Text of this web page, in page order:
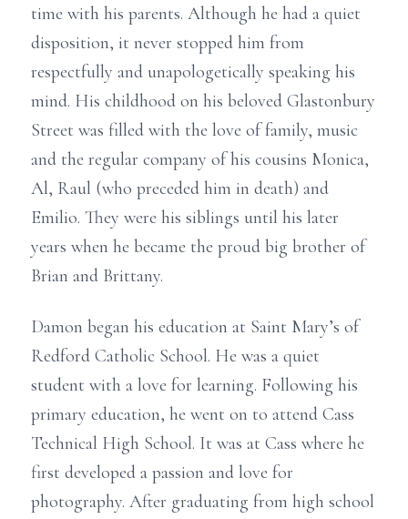
time with his parents. Although he had a quiet
disposition, it never stopped him from
respectfully and unapologetically speaking his
mind. His childhood on his beloved Glastonbury
Street was filled with the love of family, music
and the regular company of his cousins Monica,
Al, Raul (who preceded him in death) and
Emilio. They were his siblings until his later
years when he became the proud big brother of
Brian and Brittany.
Damon began his education at Saint Mary’s of
Redford Catholic School. He was a quiet
student with a love for learning. Following his
primary education, he went on to attend Cass
Technical High School. It was at Cass where he
first developed a passion and love for
photography. After graduating from high school